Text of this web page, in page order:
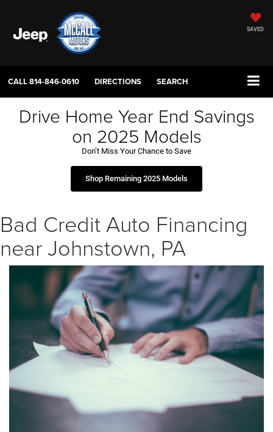
SAVED
CALL814-846-0610 DIRECTIONS SEARCH
Drive Home Year End Savings
on 2025 Models
Don’t Miss Your Chance to Save
Shop Remaining 2025 Models
Bad Credit Auto Financing
near Johnstown, PA